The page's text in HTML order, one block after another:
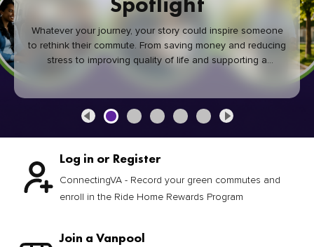
Whatever your journey, your story could inspire someone
to rethink their commute. From saving money and reducing
stress to improving quality of life and supporting a
healthier community, every green commute makes a
Log in or Register
ConnectingVA - Record your green commutes and
enroll in the Ride Home Rewards Program
Join a Vanpool